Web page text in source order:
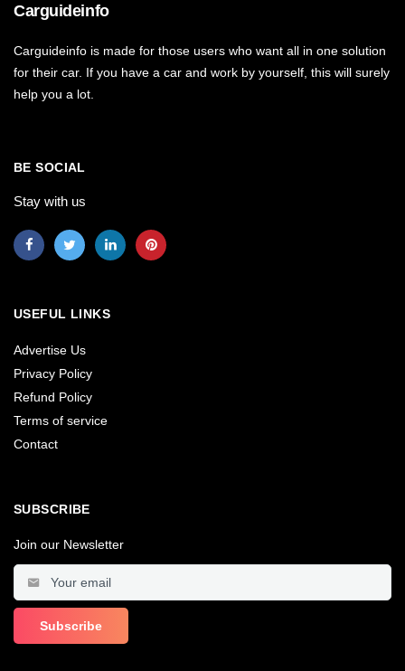
Carguideinfo
Carguideinfo is made for those users who want all in one solution
for their car. If you have a car and work by yourself, this will surely
help you a lot.
BE SOCIAL
Stay with us
USEFUL LINKS
Advertise Us
Privacy Policy
Refund Policy
Terms of service
Contact
SUBSCRIBE
Join our Newsletter